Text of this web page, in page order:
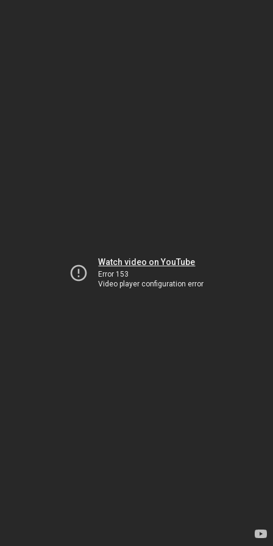
Watch video on YouTube
Error 153
Video player configuration error